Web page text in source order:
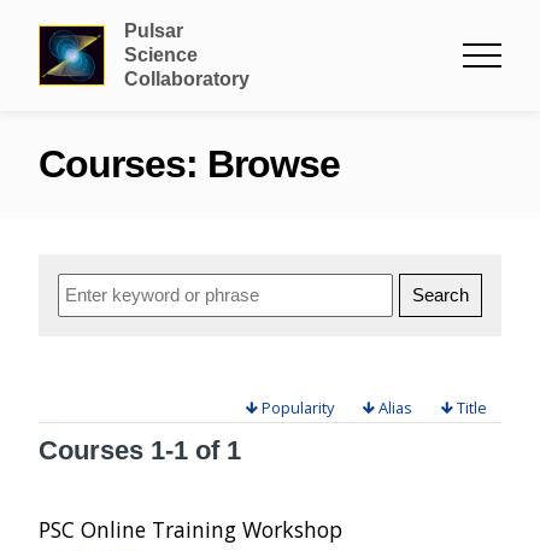
Pulsar
Science
Collaboratory
Courses: Browse
Title
Alias
Popularity
Courses 1-1 of 1
PSC Online Training Workshop